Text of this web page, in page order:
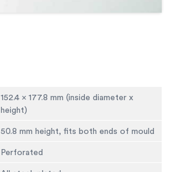
152.4 x 177.8 mm (inside diameter x
height)
50.8 mm height, fits both ends of mould
Perforated